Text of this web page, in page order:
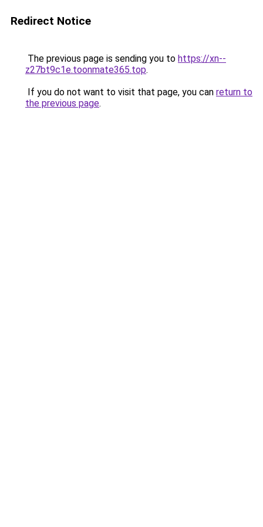
Redirect Notice
The previous page is sending you to https://xn--
z27bt9c1e.toonmate365.top.
If you do not want to visit that page, you can return to
the previous page.